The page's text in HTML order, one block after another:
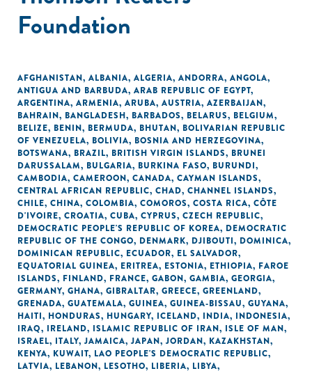
Foundation
AFGHANISTAN, ALBANIA, ALGERIA, ANDORRA, ANGOLA,
ANTIGUA AND BARBUDA, ARAB REPUBLIC OF EGYPT,
ARGENTINA, ARMENIA, ARUBA, AUSTRIA, AZERBAIJAN,
BAHRAIN, BANGLADESH, BARBADOS, BELARUS, BELGIUM,
BELIZE, BENIN, BERMUDA, BHUTAN, BOLIVARIAN REPUBLIC
OF VENEZUELA, BOLIVIA, BOSNIA AND HERZEGOVINA,
BOTSWANA, BRAZIL, BRITISH VIRGIN ISLANDS, BRUNEI
DARUSSALAM, BULGARIA, BURKINA FASO, BURUNDI,
CAMBODIA, CAMEROON, CANADA, CAYMAN ISLANDS,
CENTRAL AFRICAN REPUBLIC, CHAD, CHANNEL ISLANDS,
CHILE, CHINA, COLOMBIA, COMOROS, COSTA RICA, CÔTE
D'IVOIRE, CROATIA, CUBA, CYPRUS, CZECH REPUBLIC,
DEMOCRATIC PEOPLE'S REPUBLIC OF KOREA, DEMOCRATIC
REPUBLIC OF THE CONGO, DENMARK, DJIBOUTI, DOMINICA,
DOMINICAN REPUBLIC, ECUADOR, EL SALVADOR,
EQUATORIAL GUINEA, ERITREA, ESTONIA, ETHIOPIA, FAROE
ISLANDS, FINLAND, FRANCE, GABON, GAMBIA, GEORGIA,
GERMANY, GHANA, GIBRALTAR, GREECE, GREENLAND,
GRENADA, GUATEMALA, GUINEA, GUINEA-BISSAU, GUYANA,
HAITI, HONDURAS, HUNGARY, ICELAND, INDIA, INDONESIA,
IRAQ, IRELAND, ISLAMIC REPUBLIC OF IRAN, ISLE OF MAN,
ISRAEL, ITALY, JAMAICA, JAPAN, JORDAN, KAZAKHSTAN,
KENYA, KUWAIT, LAO PEOPLE'S DEMOCRATIC REPUBLIC,
LATVIA, LEBANON, LESOTHO, LIBERIA, LIBYA,